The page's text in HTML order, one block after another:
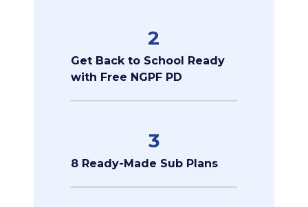
2
Get Back to School Ready
with Free NGPF PD
3
8 Ready-Made Sub Plans